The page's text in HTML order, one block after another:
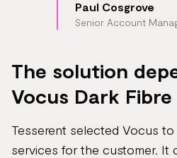
Paul Cosgrove
Senior Account
The solution
Vocus Dark Fibre
Tesserent selected Vocus to
services for the customer. It